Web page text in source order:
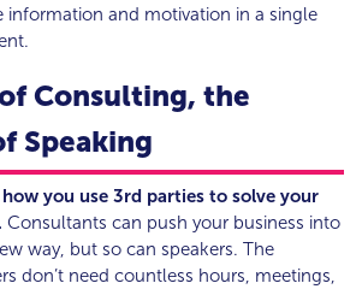
information and motivation in a single
Consulting, the
Speaking
you use 3rd parties to solve your
Consultants can push your business into
way, but so can speakers. The
don’t need countless hours, meetings,